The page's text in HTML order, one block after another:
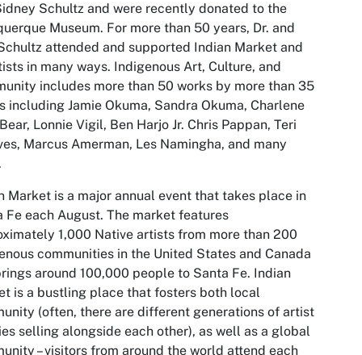
Schultz and were recently donated to the
Museum. For more than 50 years, Dr. and
attended and supported Indian Market and
in many ways. Indigenous Art, Culture, and
includes more than 50 works by more than 35
including Jamie Okuma, Sandra Okuma, Charlene
Lonnie Vigil, Ben Harjo Jr. Chris Pappan, Teri
Marcus Amerman, Les Namingha, and many
Market is a major annual event that takes place in
Fe each August. The market features
1,000 Native artists from more than 200
communities in the United States and Canada
around 100,000 people to Santa Fe. Indian
is a bustling place that fosters both local
(often, there are different generations of artist
selling alongside each other), as well as a global
– visitors from around the world attend each